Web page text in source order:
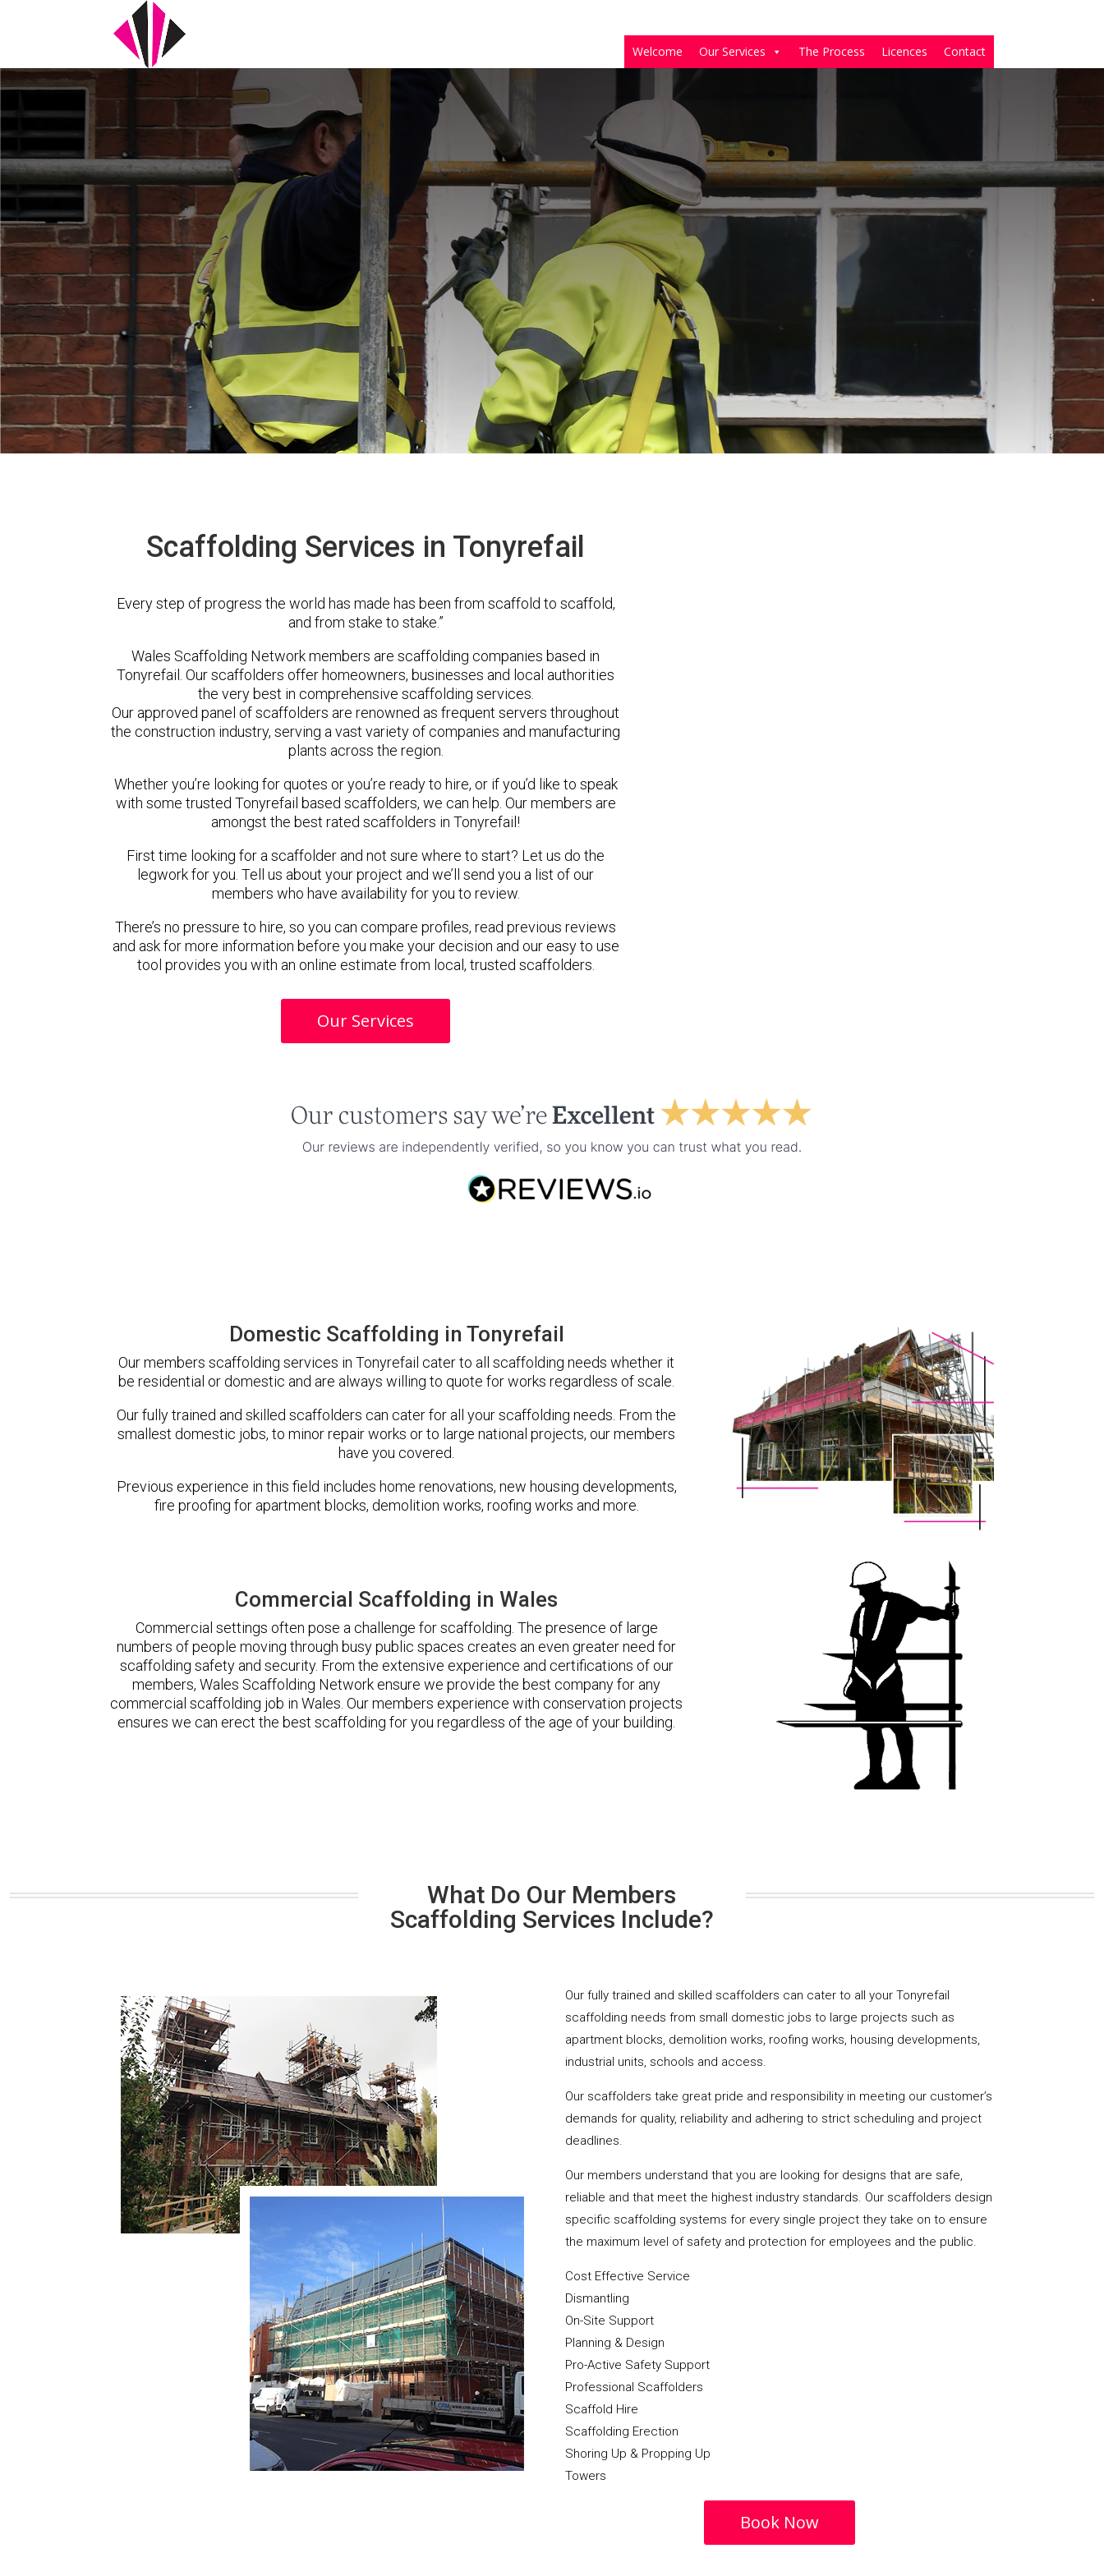
Welcome Our Services The Process Licences Contact
Scaffolding Services in Tonyrefail
Every step of progress the world has made has been from scaffold to scaffold,
and from stake to stake.”
Wales Scaffolding Network members are scaffolding companies based in
Tonyrefail. Our scaffolders offer homeowners, businesses and local authorities
the very best in comprehensive scaffolding services.
Our approved panel of scaffolders are renowned as frequent servers throughout
the construction industry, serving a vast variety of companies and manufacturing
plants across the region.
Whether you’re looking for quotes or you’re ready to hire, or if you’d like to speak
with some trusted Tonyrefail based scaffolders, we can help. Our members are
amongst the best rated scaffolders in Tonyrefail!
First time looking for a scaffolder and not sure where to start? Let us do the
legwork for you. Tell us about your project and we’ll send you a list of our
members who have availability for you to review.
There’s no pressure to hire, so you can compare profiles, read previous reviews
and ask for more information before you make your decision and our easy to use
tool provides you with an online estimate from local, trusted scaffolders.
Our Services
Domestic Scaffolding in Tonyrefail
Our members scaffolding services in Tonyrefail cater to all scaffolding needs whether it
be residential or domestic and are always willing to quote for works regardless of scale.
Our fully trained and skilled scaffolders can cater for all your scaffolding needs. From the
smallest domestic jobs, to minor repair works or to large national projects, our members
have you covered.
Previous experience in this field includes home renovations, new housing developments,
fire proofing for apartment blocks, demolition works, roofing works and more.
Commercial Scaffolding in Wales
Commercial settings often pose a challenge for scaffolding. The presence of large
numbers of people moving through busy public spaces creates an even greater need for
scaffolding safety and security. From the extensive experience and certifications of our
members, Wales Scaffolding Network ensure we provide the best company for any
commercial scaffolding job in Wales. Our members experience with conservation projects
ensures we can erect the best scaffolding for you regardless of the age of your building.
What Do Our Members
Scaffolding Services Include?
Our fully trained and skilled scaffolders can cater to all your Tonyrefail
scaffolding needs from small domestic jobs to large projects such as
apartment blocks, demolition works, roofing works, housing developments,
industrial units, schools and access.
Our scaffolders take great pride and responsibility in meeting our customer’s
demands for quality, reliability and adhering to strict scheduling and project
deadlines.
Our members understand that you are looking for designs that are safe,
reliable and that meet the highest industry standards. Our scaffolders design
specific scaffolding systems for every single project they take on to ensure
the maximum level of safety and protection for employees and the public.
Cost Effective Service
Dismantling
On-Site Support
Planning & Design
Pro-Active Safety Support
Professional Scaffolders
Scaffold Hire
Scaffolding Erection
Shoring Up & Propping Up
Towers
Book Now